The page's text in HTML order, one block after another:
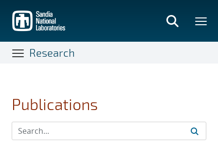
main
content
Research
Publications